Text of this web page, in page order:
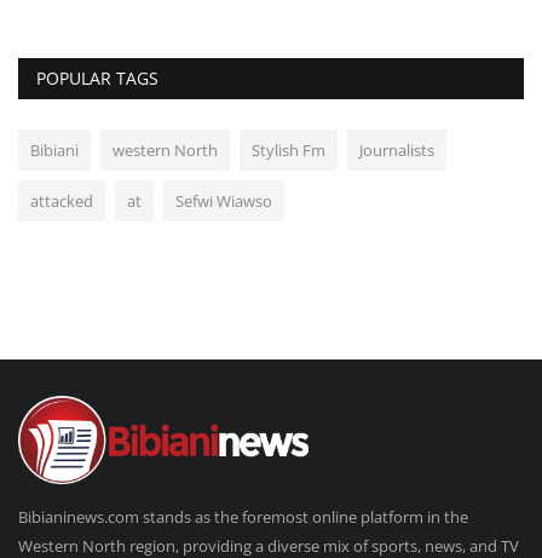
POPULAR TAGS
Bibiani western North Stylish Fm Journalists
attacked at Sefwi Wiawso
Bibianinews.com stands as the foremost online platform in the
Western North region, providing a diverse mix of sports, news, and TV